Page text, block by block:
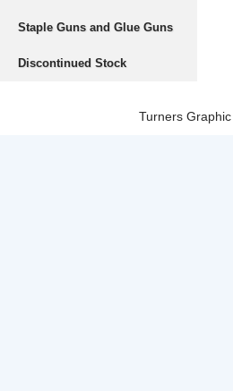
Staple Guns and Glue Guns
Discontinued Stock
Turners